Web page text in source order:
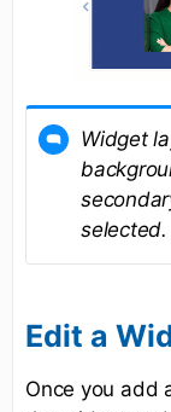
Widget
selected.
Edit a
Once you add